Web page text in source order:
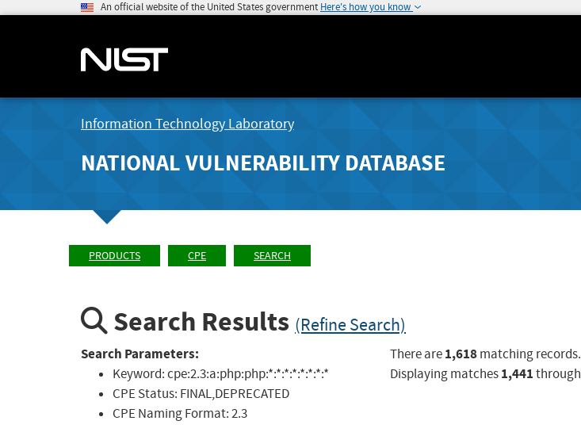
An official website of the United States government Here's how you know
Information Technology Laboratory
NATIONAL VULNERABILITY DATABASE
PRODUCTS CPE SEARCH
Search Results (Refine Search)
Search Parameters:
Keyword:cpe:2.3:a:php:php:*:*:*:*:*:*:*:*
CPE Status: FINAL,DEPRECATED
CPE Naming Format:2.3
There are1,618matching records.
Displaying matches1,441through